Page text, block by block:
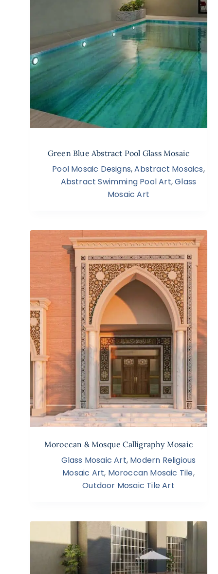
Green Blue Abstract Pool Glass Mosaic
Pool Mosaic Designs,Abstract Mosaics,
Abstract Swimming Pool Art,Glass
Mosaic Art
Moroccan & Mosque Calligraphy Mosaic
Glass Mosaic Art, Modern Religious
Mosaic Art, Moroccan Mosaic Tile,
Outdoor Mosaic Tile Art